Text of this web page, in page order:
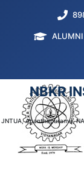
ALUMNI
NBKR
Ananthapuramu,